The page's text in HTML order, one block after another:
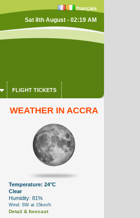
français
Sat 8th August - 02:19 AM
FLIGHT TICKETS
WEATHER IN ACCRA
Temperature: 24°C
Clear
Humidity: 81%
Wind: SW at 15km/h
Detail & forecast